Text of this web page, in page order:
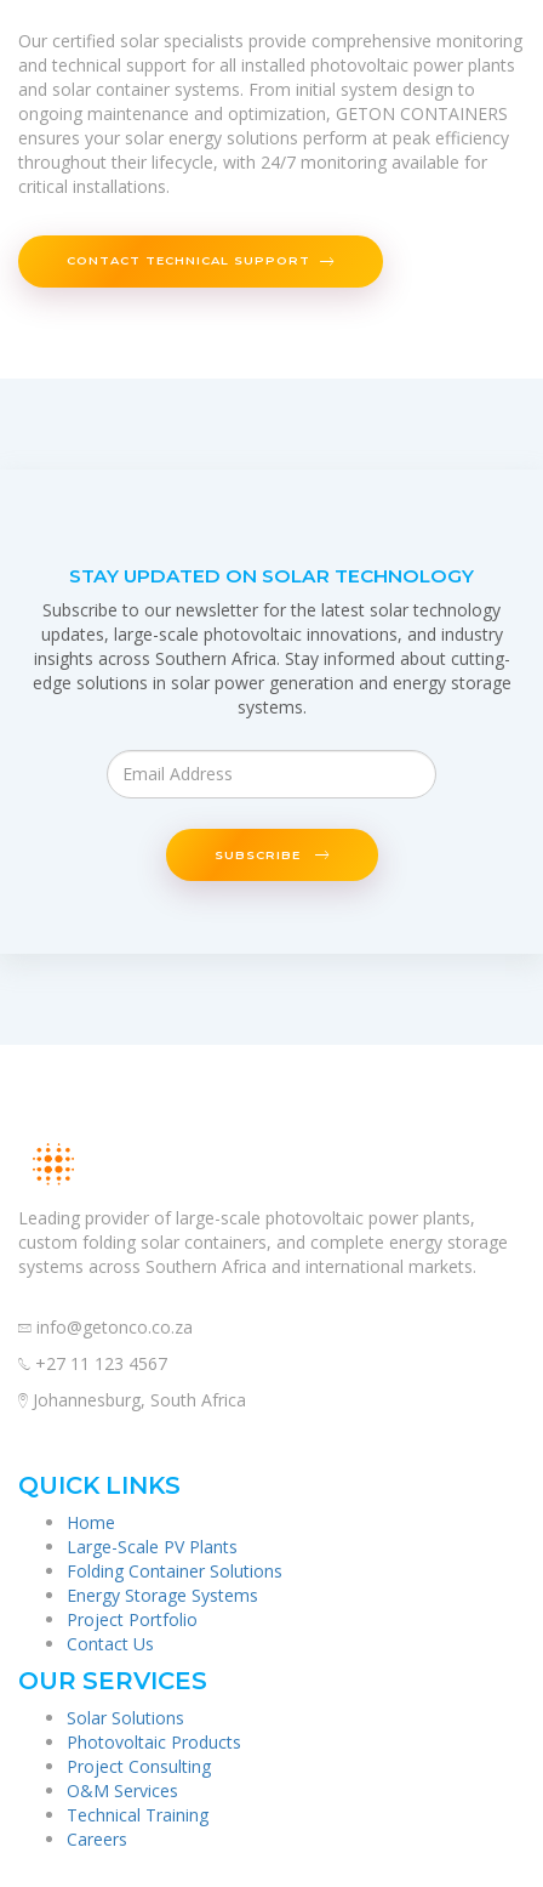
Our certified solar specialists provide comprehensive monitoring
and technical support for all installed photovoltaic power plants
and solar container systems. From initial system design to
ongoing maintenance and optimization, GETON CONTAINERS
ensures your solar energy solutions perform at peak efficiency
throughout their lifecycle, with 24/7 monitoring available for
critical installations.
CONTACT TECHNICAL SUPPORT
STAY UPDATED ON SOLAR TECHNOLOGY
Subscribe to our newsletter for the latest solar technology
updates, large-scale photovoltaic innovations, and industry
insights across Southern Africa. Stay informed about cutting-
edge solutions in solar power generation and energy storage
systems.
SUBSCRIBE
Leading provider of large-scale photovoltaic power plants,
custom folding solar containers, and complete energy storage
systems across Southern Africa and international markets.
info@getonco.co.za
+27 11 123 4567
Johannesburg, South Africa
QUICK LINKS
Home
Large-Scale PV Plants
Folding Container Solutions
Energy Storage Systems
Project Portfolio
Contact Us
OUR SERVICES
Solar Solutions
Photovoltaic Products
Project Consulting
O&M Services
Technical Training
Careers